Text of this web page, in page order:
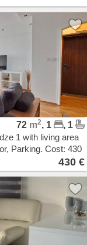
72 m2, 1
, 1
1 with living area
Parking. Cost: 430
430 €